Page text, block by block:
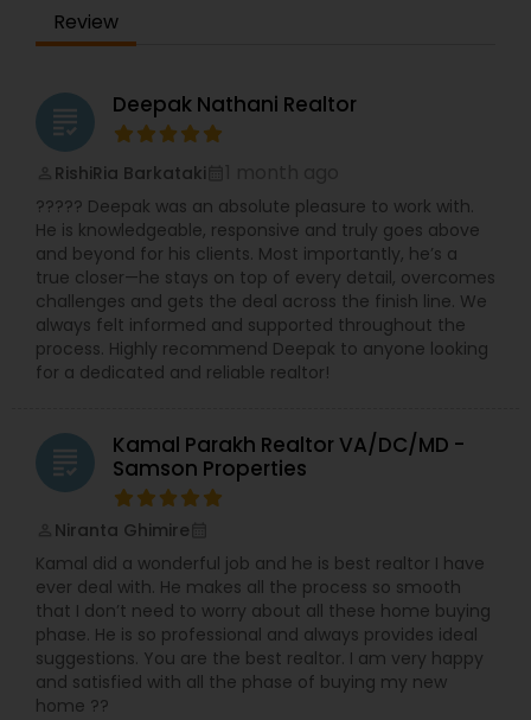
supported throughout their real estate journey.
Her ability to communicate across cultures
experience for each individual she works with.
Beyond her professional accomplishments,
RamInder is deeply committed to community
service. She has served as the treasurer at a Sikh
volunteering and assisting individuals with health
insurance, immigration, and embassy-related
matters on a nonprofit basis. Her passion for
helping others extends to her personal interests
as well, including cooking, gardening, drafting,
and active participation in religious services. With
her extensive experience, compassion, and
unwavering dedication to serving others,
meaningful impact in the real estate industry.
Whether buying or selling a home, RamInder is
committed to providing her clients with the
support and guidance they need to make
informed decisions and achieve their goals.
Review
grading Deepak Nathani Realtor
RishiRia Barkataki
????? Deepak was an absolute pleasure to work with.
He is knowledgeable, responsive and truly goes above
and beyond for his clients. Most importantly, he’s a
true closer—he stays on top of every detail, overcomes
challenges and gets the deal across the finish line. We
always felt informed and supported throughout the
process. Highly recommend Deepak to anyone looking
for a dedicated and reliable realtor!
grading
Kamal Parakh Realtor VA/DC/MD -
Samson Properties
Niranta Ghimire
Kamal did a wonderful job and he is best realtor I have
ever deal with. He makes all the process so smooth
that I don’t need to worry about all these home buying
phase. He is so professional and always provides ideal
suggestions. You are the best realtor. I am very happy
and satisfied with all the phase of buying my new
home ??